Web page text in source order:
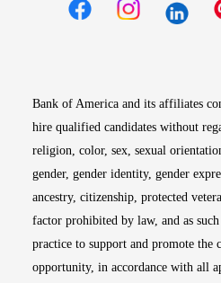
Bank of America and its affiliates
hire qualified candidates without
religion, color, sex, sexual
gender, gender identity, gender
ancestry, citizenship, protected
factor prohibited by law, and as
practice to support and promote the
opportunity, in accordance with all